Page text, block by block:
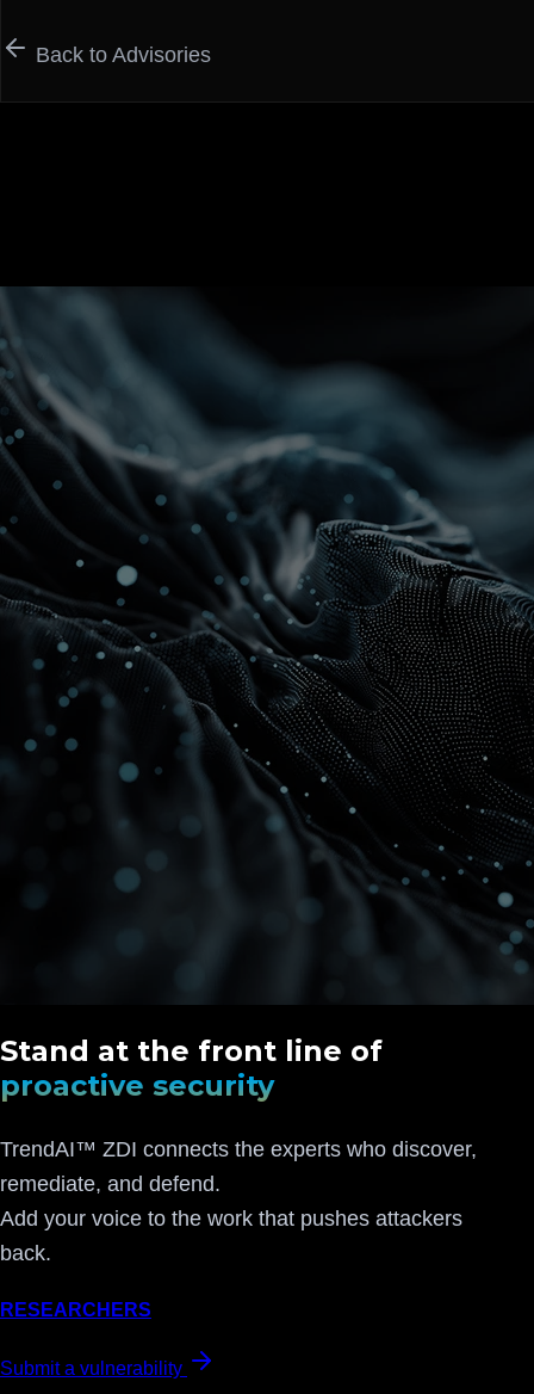
Back to Advisories
Stand at the front line of
proactive security
TrendAI™ ZDI connects the experts who discover,
remediate, and defend.
Add your voice to the work that pushes attackers
back.
RESEARCHERS
Submit a vulnerability